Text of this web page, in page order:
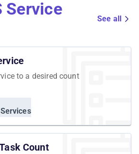
tasks of an ECS service are
scale the ECS service up, the
task should be ready within a
Service
See all
to a desired count
Services
Count